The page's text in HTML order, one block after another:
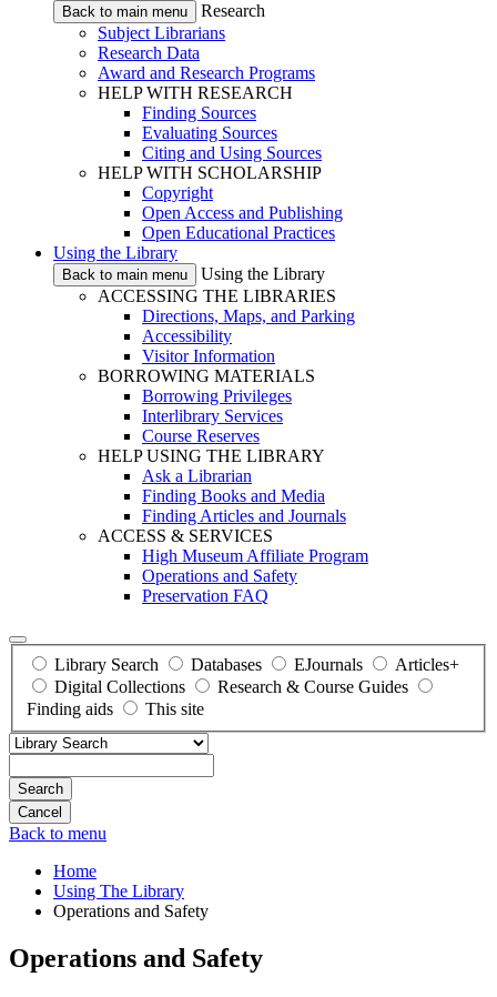
Back to main menu
Research
Subject Librarians
Research Data
Award and Research Programs
HELP WITH RESEARCH
Finding Sources
Evaluating Sources
Citing and Using Sources
HELP WITH SCHOLARSHIP
Copyright
Open Access and Publishing
Open Educational Practices
Using the Library
Back to main menu
Using the Library
ACCESSING THE LIBRARIES
Directions, Maps, and Parking
Accessibility
Visitor Information
BORROWING MATERIALS
Borrowing Privileges
Interlibrary Services
Course Reserves
HELP USING THE LIBRARY
Ask a Librarian
Finding Books and Media
Finding Articles and Journals
ACCESS & SERVICES
High Museum Affiliate Program
Operations and Safety
Preservation FAQ
Library Search Databases EJournals
Articles+
Digital Collections
Research & Course Guides
Finding aids
This site
Search
Back to menu
Home
Using The Library
Operations and Safety
Operations and Safety